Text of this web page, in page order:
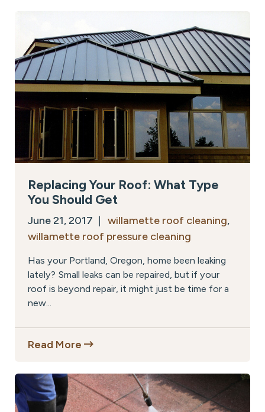
Replacing Your Roof: What Type
You Should Get
June 21, 2017 | willamette roof cleaning,
willamette roof pressure cleaning
Has your Portland, Oregon, home been leaking
lately? Small leaks can be repaired, but if your
roof is beyond repair, it might just be time for a
new...
Read More